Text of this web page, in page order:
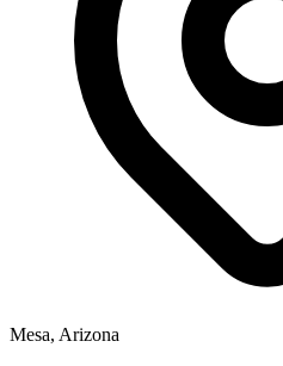
Mesa, Arizona